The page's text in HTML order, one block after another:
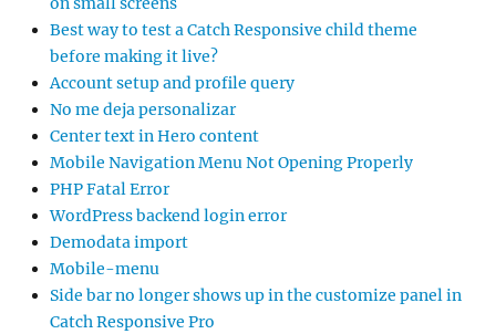
Best way to test a Catch Responsive child theme
before making it live?
Account setup and profile query
No me deja personalizar
Center text in Hero content
Mobile Navigation Menu Not Opening Properly
PHP Fatal Error
WordPress backend login error
Demodata import
Mobile-menu
Side bar no longer shows up in the customize panel in
Catch Responsive Pro